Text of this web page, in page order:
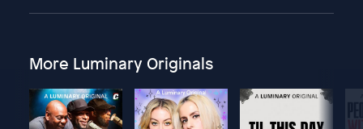
More Luminary Originals